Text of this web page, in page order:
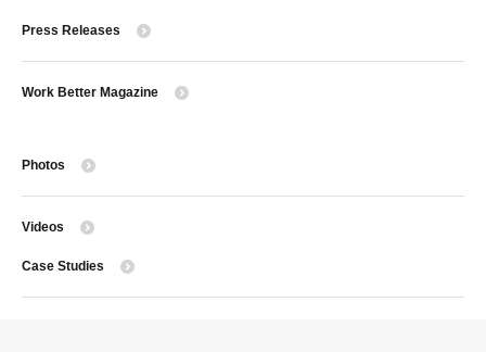
Press Releases
Work Better Magazine
Photos
Videos
Case Studies